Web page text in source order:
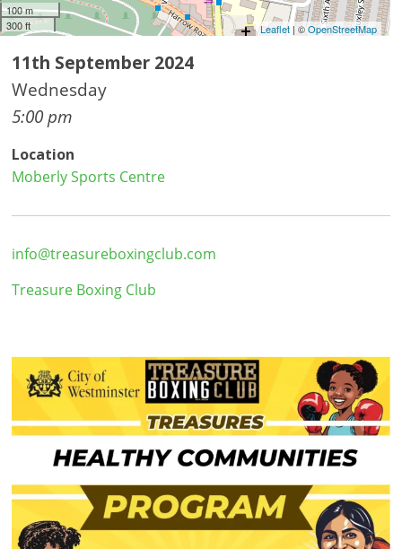
100 m
300 ft
Leaflet| ©OpenStreetMap
11th September 2024
Wednesday
5:00 pm
Location
Moberly Sports Centre
info@treasureboxingclub.com
Treasure Boxing Club